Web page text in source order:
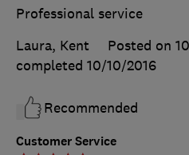
Customer Service
Professional service
Laura, Kent
Posted on
completed 10/10/2016
Recommended